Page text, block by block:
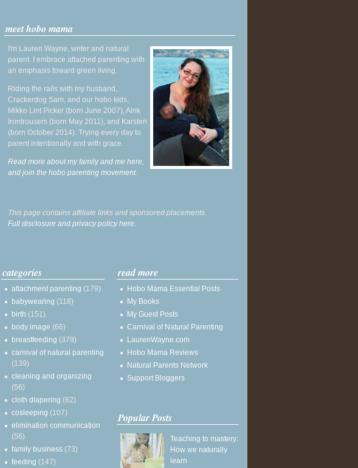
meet hobo mama
I'm Lauren Wayne, writer and natural
parent. I embrace attached parenting with
an emphasis toward green living.
Riding the rails with my husband,
Crackerdog Sam, and our hobo kids,
Mikko Lint Picker (born June 2007), Alrik
Irontrousers (born May 2011), and Karsten
(born October 2014). Trying every day to
parent intentionally and with grace.
Read more about my family and me here,
and join the hobo parenting movement.
This page contains affiliate links and sponsored placements.
Full disclosure and privacy policy here.
categories
attachment parenting (179)
babywearing (118)
birth (151)
body image (66)
breastfeeding (379)
carnival of natural parenting
(139)
cleaning and organizing
(56)
cloth diapering (62)
cosleeping (107)
elimination communication
(56)
family business (73)
feeding (147)
read more
Hobo Mama Essential Posts
My Books
My Guest Posts
Carnival of Natural Parenting
LaurenWayne.com
Hobo Mama Reviews
Natural Parents Network
Support Bloggers
Popular Posts
Teaching to mastery:
How we naturally
learn